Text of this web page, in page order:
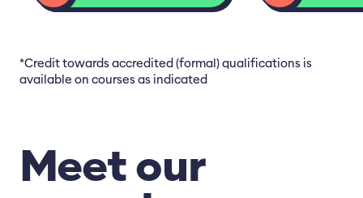
*Credit towards accredited (formal) qualifications is
available on courses as indicated
Meet our